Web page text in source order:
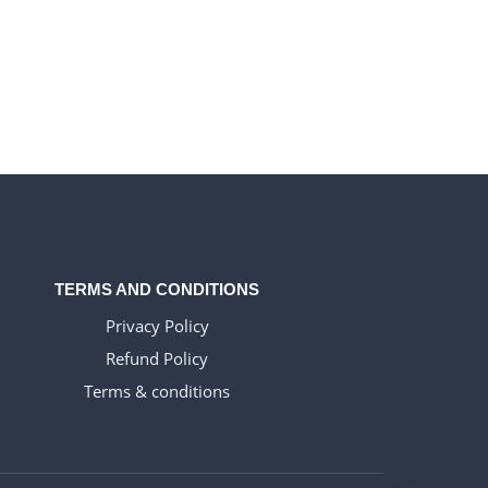
TERMS AND CONDITIONS
Privacy Policy
Refund Policy
Terms & conditions